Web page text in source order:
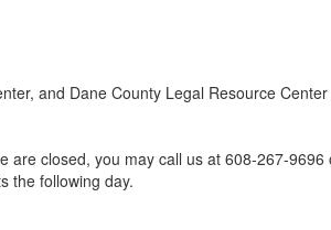
and Dane County Legal Resource Center
are closed, you may call us at 608-267-9696
the following day.